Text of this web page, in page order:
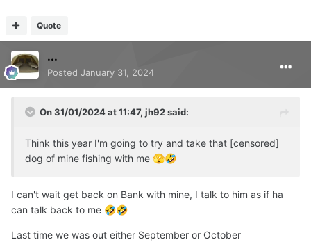
Quote
...
Posted January 31, 2024
On 31/01/2024 at 11:47, jh92said:
Think this year I'm going to try and take that [censored]
dog of mine fishing with me 🫣🤣
I can't wait get back on Bank with mine, I talk to him as if ha
can talk back to me 🤣🤣
Last time we was out either September or October